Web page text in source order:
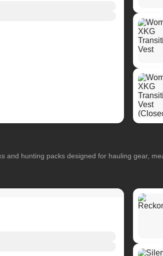
and hunting packs designed for hauling gear,